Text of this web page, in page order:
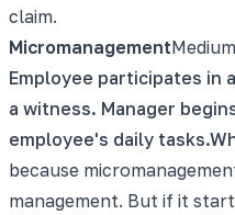
claim.
MicromanagementMedium
Employee participates in
a witness. Manager
employee's daily tasks.
because
management. But if it